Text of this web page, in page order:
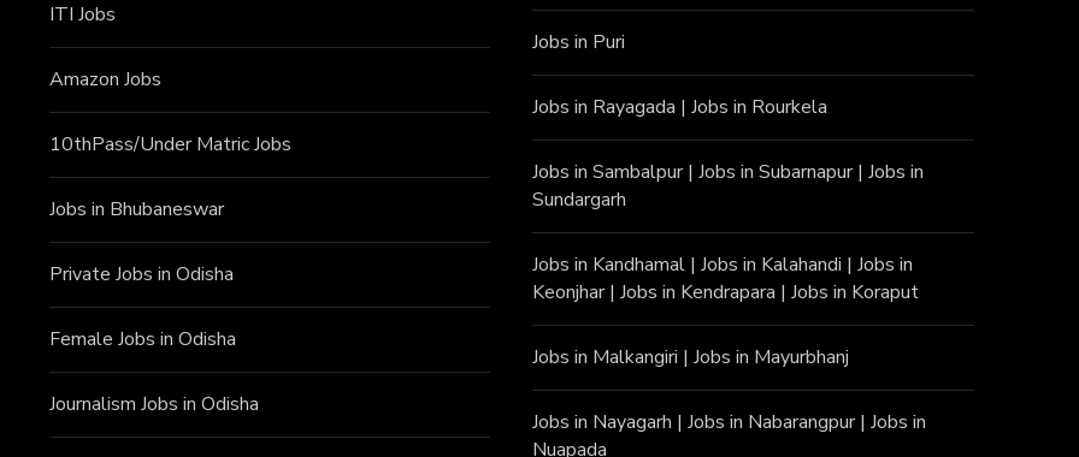
ITI Jobs
Amazon Jobs
10thPass/Under Matric Jobs
Jobs in Bhubaneswar
Private Jobs in Odisha
Female Jobs in Odisha
Journalism Jobs in Odisha
Jobs in Puri
Jobs in Rayagada |Jobs in Rourkela
Jobs in Sambalpur|Jobs in Subarnapur|Jobs in
Sundargarh
Jobs in Kandhamal |Jobs in Kalahandi |Jobs in
Keonjhar|Jobs in Kendrapara |Jobs in Koraput
Jobs in Malkangiri |Jobs in Mayurbhanj
Jobs in Nayagarh |Jobs in Nabarangpur|Jobs in
Nuapada